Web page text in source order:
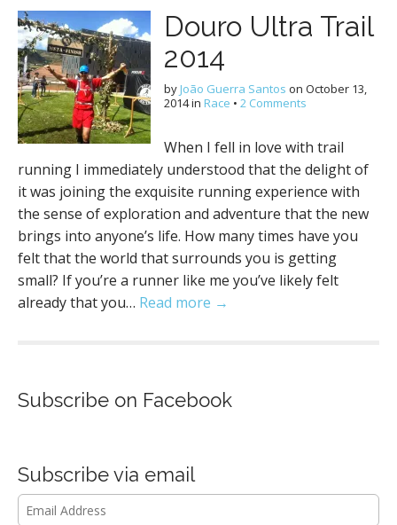
Douro Ultra Trail
2014
by João Guerra Santos on October 13,
2014in Race • 2 Comments
When I fell in love with trail
running I immediately understood that the delight of
it was joining the exquisite running experience with
the sense of exploration and adventure that the new
brings into anyone’s life. How many times have you
felt that the world that surrounds you is getting
small? If you’re a runner like me you’ve likely felt
already that you… Read more →
Subscribe on Facebook
Subscribe via email
Email
Address